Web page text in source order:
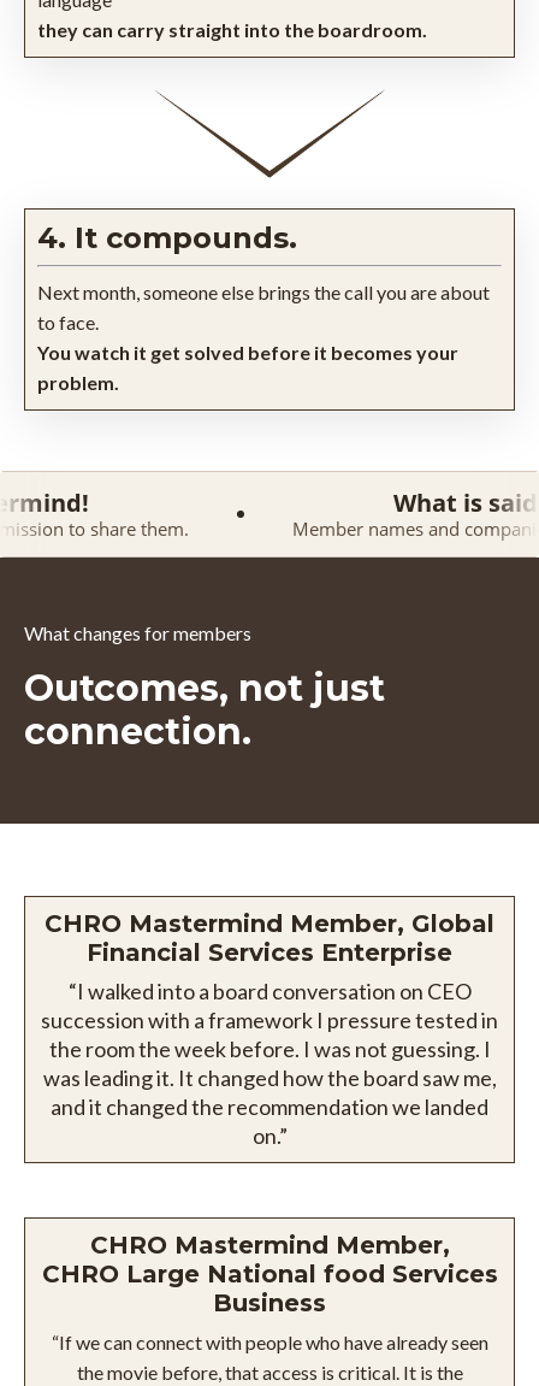
they can carry straight into the boardroom.
4. It compounds.
Next month, someone else brings the call you are about
to face.
You watch it get solved before it becomes your
problem.
What is said in a
Member names and companies are kept
What changes for members
Outcomes, not just
connection.
CHRO Mastermind Member, Global
Financial Services Enterprise
“I walked into a board conversation on CEO
succession with a framework I pressure tested in
the room the week before. I was not guessing. I
was leading it. It changed how the board saw me,
and it changed the recommendation we landed
on.”
CHRO Mastermind Member,
CHRO Large National food Services
Business
“If we can connect with people who have already seen
the movie before, that access is critical. It is the